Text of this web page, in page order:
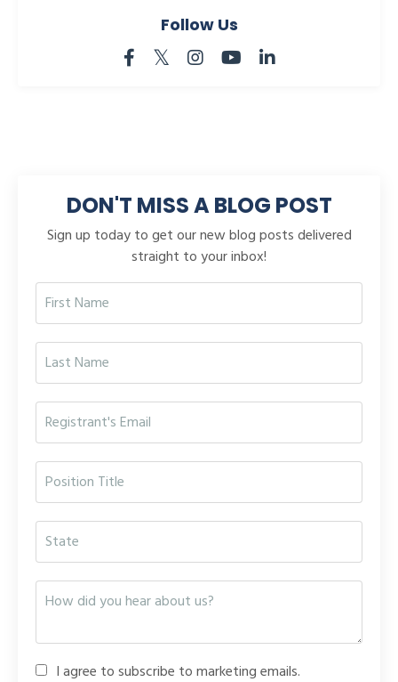
Follow Us
DON'T MISS A BLOG POST
Sign up today to get our new blog posts delivered
straight to your inbox!
I agree to subscribe to marketing emails.